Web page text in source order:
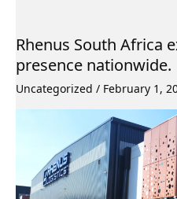
Rhenus South Africa
presence nationwide.
Uncategorized / February 1,